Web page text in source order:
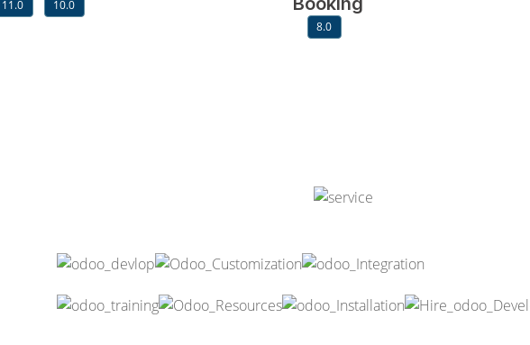
11.0 10.0
8.0